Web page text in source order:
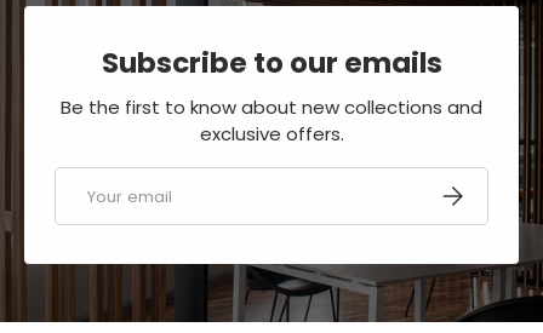
Subscribe to our emails
Be the first to know about new collections and
exclusive offers.
SUBSCRIBE